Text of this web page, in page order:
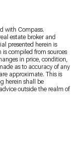
with Compass.
estate broker and
presented herein is
compiled from sources
in price, condition,
as to accuracy of any
approximate. This is
herein shall be
outside the realm of